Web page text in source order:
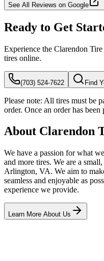
See All Reviews on Google
Ready to Get
Experience the Clarendon
tires online.
(703) 524-7622 Find
Please note: All tires must be
order. Once an order has
About Clarendon
We have a passion for what
and more tires. We are a
Arlington, VA. We aim to
seamless and enjoyable as
experience we provide.
Learn More About Us